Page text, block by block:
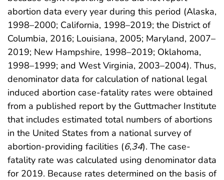
abortion data every year during this period (Alaska,
1998–2000; California, 1998–2019; the District of
Columbia, 2016; Louisiana, 2005; Maryland, 2007–
2019; New Hampshire, 1998–2019; Oklahoma,
1998–1999; and West Virginia, 2003–2004). Thus,
denominator data for calculation of national legal
induced abortion case-fatality rates were obtained
from a published report by the Guttmacher Institute
that includes estimated total numbers of abortions
in the United States from a national survey of
abortion-providing facilities (6,34). The case-
fatality rate was calculated using denominator data
for 2019. Because rates determined on the basis of